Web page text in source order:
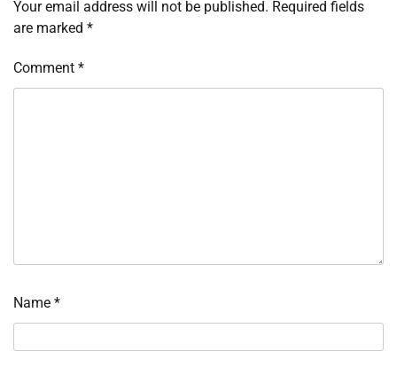
Your email address will not be published. Required fields
are marked *
Comment *
Name *